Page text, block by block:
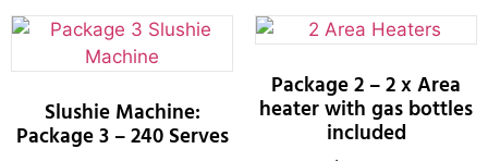
Slushie Machine:
Package 3 – 240 Serves
Package 2 – 2 x Area
heater with gas bottles
included